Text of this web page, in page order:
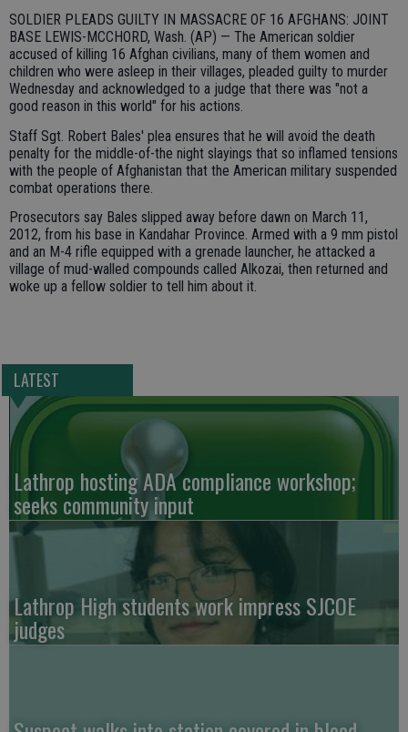
SOLDIER PLEADS GUILTY IN MASSACRE OF 16 AFGHANS: JOINT
BASE LEWIS-MCCHORD, Wash. (AP) — The American soldier
accused of killing 16 Afghan civilians, many of them women and
children who were asleep in their villages, pleaded guilty to murder
Wednesday and acknowledged to a judge that there was "not a
good reason in this world" for his actions.
Staff Sgt. Robert Bales' plea ensures that he will avoid the death
penalty for the middle-of-the night slayings that so inflamed tensions
with the people of Afghanistan that the American military suspended
combat operations there.
Prosecutors say Bales slipped away before dawn on March 11,
2012, from his base in Kandahar Province. Armed with a 9 mm pistol
and an M-4 rifle equipped with a grenade launcher, he attacked a
village of mud-walled compounds called Alkozai, then returned and
woke up a fellow soldier to tell him about it.
LATEST
Lathrop hosting ADA compliance workshop;
seeks community input
Lathrop High students work impress SJCOE
judges